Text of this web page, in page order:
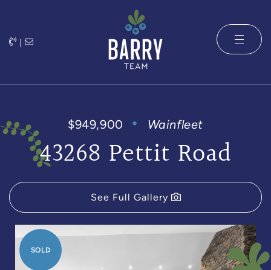
|
The Barry
$949,900 Wainfleet
43268 Pettit Road
See Full Gallery
SOLD